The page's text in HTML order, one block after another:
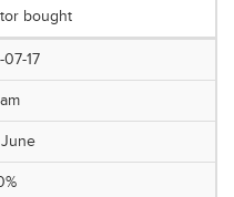
bought
17